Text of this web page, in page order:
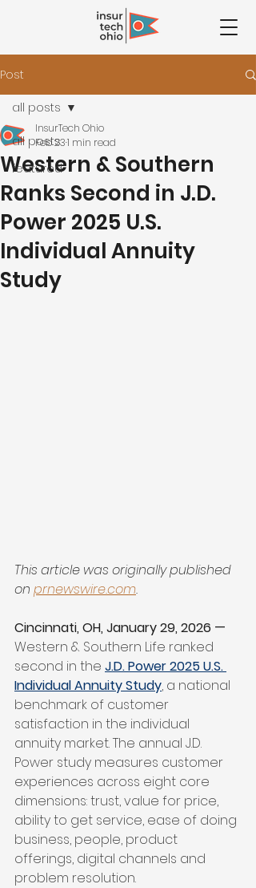
Post
all posts
featured
all posts
Western & Southern
Ranks Second in J.D.
Power 2025 U.S.
Individual Annuity
Study
InsurTech Ohio
Feb 231 min read
This article was originally published
on prnewswire.com.
Cincinnati, OH, January 29, 2026 —
Western & Southern Life ranked
second in the J.D. Power 2025 U.S.
Individual Annuity Study, a national
benchmark of customer
satisfaction in the individual
annuity market. The annual J.D.
Power study measures customer
experiences across eight core
dimensions: trust, value for price,
ability to get service, ease of doing
business, people, product
offerings, digital channels and
problem resolution.